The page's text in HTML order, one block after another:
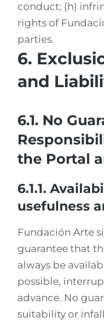
conduct; (h)
rights of
parties.
6.
and
6.1. No
the Portal
6.1.1.
usefulness
Fundación Arte
guarantee that
always be
possible,
advance. No
suitability or